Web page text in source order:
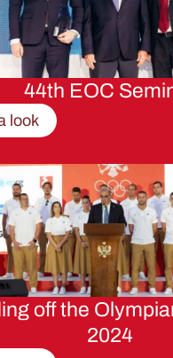
44th EOC
look
off the
2024